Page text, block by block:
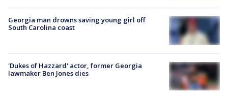
Georgia man drowns saving young girl off
South Carolina coast
'Dukes of Hazzard' actor, former Georgia
lawmaker Ben Jones dies